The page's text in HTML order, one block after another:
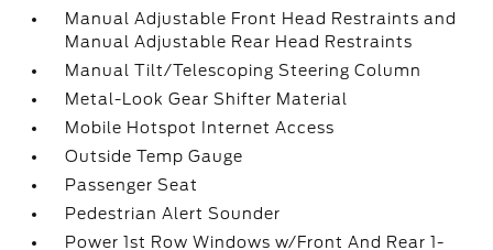
Manual Adjustable Front Head Restraints and
Manual Adjustable Rear Head Restraints
Manual Tilt/Telescoping Steering Column
Metal-Look Gear Shifter Material
Mobile Hotspot Internet Access
Outside Temp Gauge
Passenger Seat
Pedestrian Alert Sounder
Power 1st Row Windows w/Front And Rear 1-